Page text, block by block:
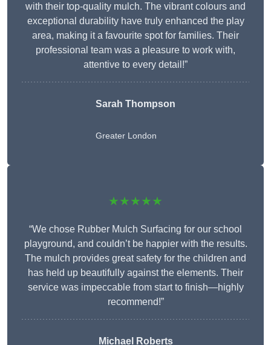
with their top-quality mulch. The vibrant colours and
exceptional durability have truly enhanced the play
area, making it a favourite spot for families. Their
professional team was a pleasure to work with,
attentive to every detail!”
Sarah Thompson
Greater London
★★★★★
“We chose Rubber Mulch Surfacing for our school
playground, and couldn’t be happier with the results.
The mulch provides great safety for the children and
has held up beautifully against the elements. Their
service was impeccable from start to finish—highly
recommend!”
Michael Roberts